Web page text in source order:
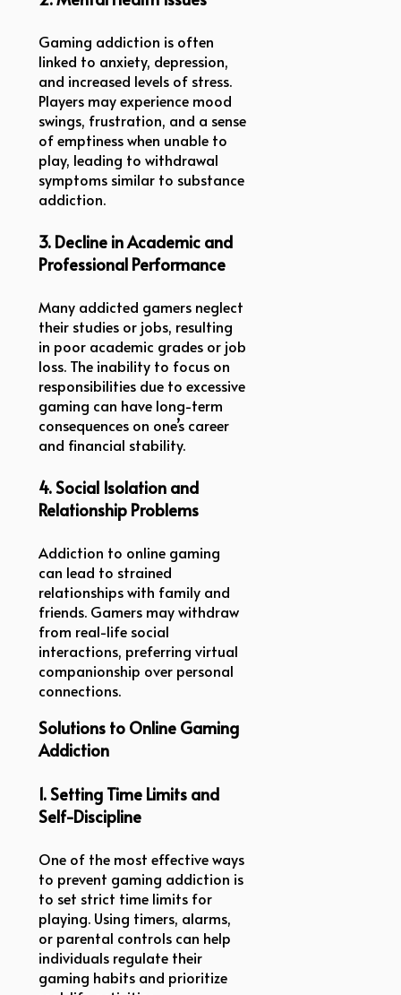
Gaming addiction is often
linked to anxiety, depression,
and increased levels of stress.
Players may experience mood
swings, frustration, and a sense
of emptiness when unable to
play, leading to withdrawal
symptoms similar to substance
addiction.
3. Decline in Academic and
Professional Performance
Many addicted gamers neglect
their studies or jobs, resulting
in poor academic grades or job
loss. The inability to focus on
responsibilities due to excessive
gaming can have long-term
consequences on one’s career
and financial stability.
4. Social Isolation and
Relationship Problems
Addiction to online gaming
can lead to strained
relationships with family and
friends. Gamers may withdraw
from real-life social
interactions, preferring virtual
companionship over personal
connections.
Solutions to Online Gaming
Addiction
1. Setting Time Limits and
Self-Discipline
One of the most effective ways
to prevent gaming addiction is
to set strict time limits for
playing. Using timers, alarms,
or parental controls can help
individuals regulate their
gaming habits and prioritize